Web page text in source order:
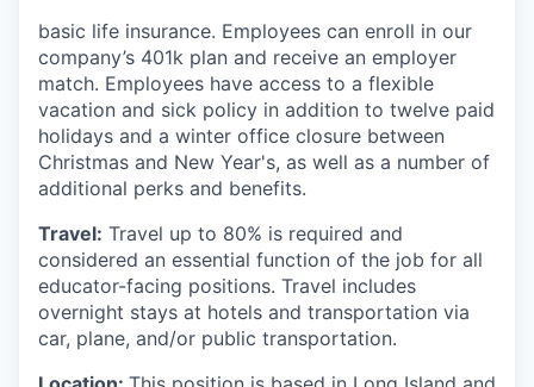
basic life insurance. Employees can enroll in our
company’s 401k plan and receive an employer
match. Employees have access to a flexible
vacation and sick policy in addition to twelve paid
holidays and a winter office closure between
Christmas and New Year's, as well as a number of
additional perks and benefits.
Travel: Travel up to 80% is required and
considered an essential function of the job for all
educator-facing positions. Travel includes
overnight stays at hotels and transportation via
car, plane, and/or public transportation.